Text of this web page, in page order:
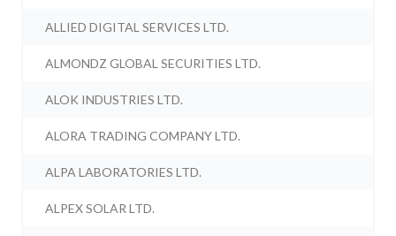
ALLIED DIGITAL SERVICES LTD.
ALMONDZ GLOBAL SECURITIES LTD.
ALOK INDUSTRIES LTD.
ALORA TRADING COMPANY LTD.
ALPA LABORATORIES LTD.
ALPEX SOLAR LTD.